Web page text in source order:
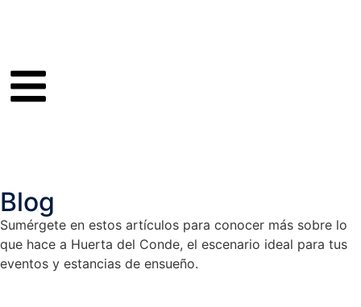
Blog
Sumérgete en estos artículos para conocer más sobre lo
que hace a Huerta del Conde, el escenario ideal para tus
eventos y estancias de ensueño.